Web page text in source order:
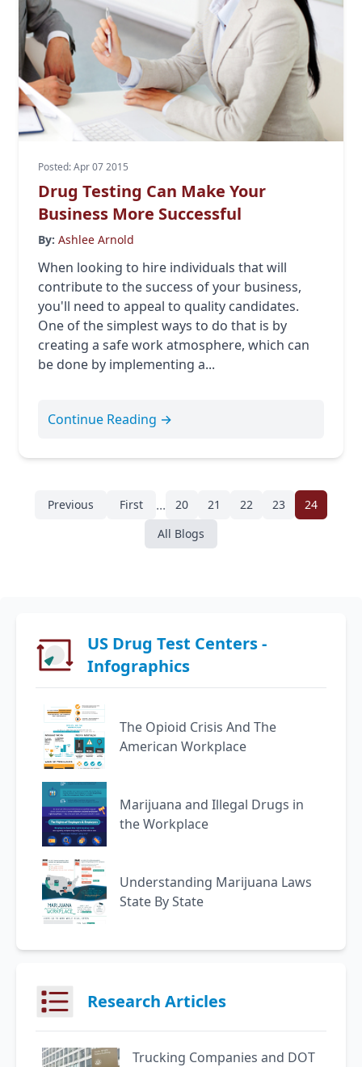
Posted: Apr 07 2015
Drug Testing Can Make Your
Business More Successful
By: Ashlee Arnold
When looking to hire individuals that will
contribute to the success of your business,
you'll need to appeal to quality candidates.
One of the simplest ways to do that is by
creating a safe work atmosphere, which can
be done by implementing a...
Continue Reading →
Previous First ... 20 21 22 23
24
All Blogs
US Drug Test Centers -
Infographics
The Opioid Crisis And The
American Workplace
Marijuana and Illegal Drugs in
the Workplace
Understanding Marijuana Laws
State By State
Research Articles
Trucking Companies and DOT